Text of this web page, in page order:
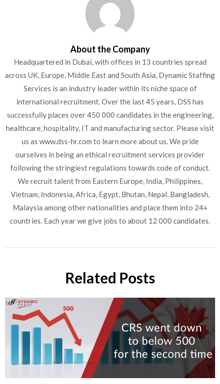
About the Company
Headquartered in Dubai, with offices in 13 countries spread
across UK, Europe, Middle East and South Asia, Dynamic Staffing
Services is an industry leader within its niche space of
international recruitment. Over the last 45 years, DSS has
successfully places over 450 000 candidates in the engineering,
healthcare, hospitality, IT and manufacturing sector. Please visit
us as www.dss-hr.com to learn more about us. We pride
ourselves in being an ethical recruitment services provider
following the stringiest regulations towards code of conduct.
We recruit talent from Eastern Europe, India, Philippines,
Vietnam, Indonesia, Africa, Egypt, Bhutan, Nepal, Bangladesh,
Malaysia among other nationalities and place them into 24+
countries. Each year we give jobs to about 12 000 candidates.
Related Posts